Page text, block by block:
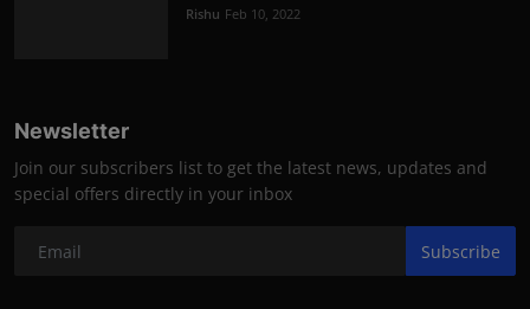
Rishu Feb 10, 2022
Newsletter
Join our subscribers list to get the latest news, updates and
special offers directly in your inbox
Subscribe